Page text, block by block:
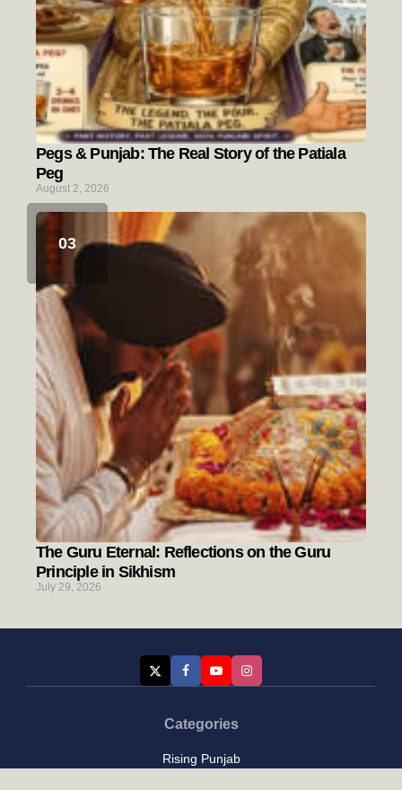
Pegs & Punjab: The Real Story of the Patiala
Peg
August 2, 2026
The Guru Eternal: Reflections on the Guru
Principle in Sikhism
July 29, 2026
Categories
Rising Punjab